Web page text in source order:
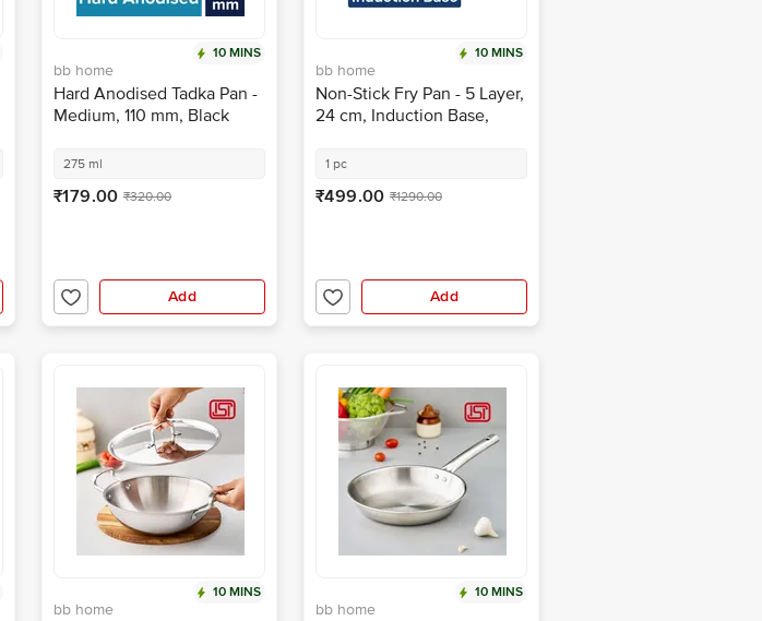
10 MINS
bb home
Hard Anodised Tadka Pan -
Medium, 110 mm, Black
275 ml
₹179.00 ₹320.00
Add
10 MINS
bb home
Non-Stick Fry Pan - 5 Layer,
24 cm, Induction Base,
1 pc
₹499.00 ₹1290.00
Add
10 MINS
bb home
10 MINS
bb home